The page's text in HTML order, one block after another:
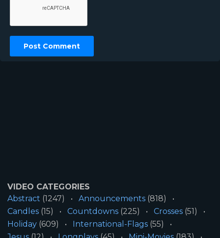
VIDEO CATEGORIES
Abstract (1247) Announcements (818)
Candles (15) Countdowns (225) Crosses (51)
Holiday (609) International-Flags (55)